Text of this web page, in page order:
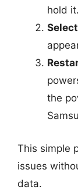
hold it.
the
This simple
issues
data.